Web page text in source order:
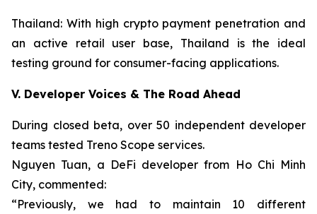
Thailand: With high crypto payment penetration and
an active retail user base, Thailand is the ideal
testing ground for consumer-facing applications.
V. Developer Voices & The Road Ahead
During closed beta, over 50 independent developer
teams tested Treno Scope services.
Nguyen Tuan, a DeFi developer from Ho Chi Minh
City, commented:
“Previously, we had to maintain 10 different